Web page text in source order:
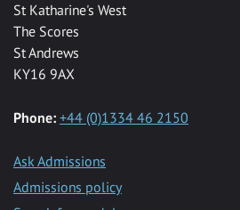
St Katharine's West
The Scores
St Andrews
KY16 9AX
Phone: +44 (0)1334 46 2150
Ask Admissions
Admissions policy